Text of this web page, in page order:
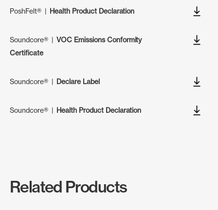
PoshFelt®| Health Product Declaration
Soundcore®|VOC Emissions Conformity
Certificate
Soundcore®| Declare Label
Soundcore®| Health Product Declaration
Related Products